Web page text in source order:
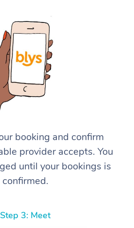
booking and confirm
provider accepts. You
until your bookings is
confirmed.
Step 3: Meet